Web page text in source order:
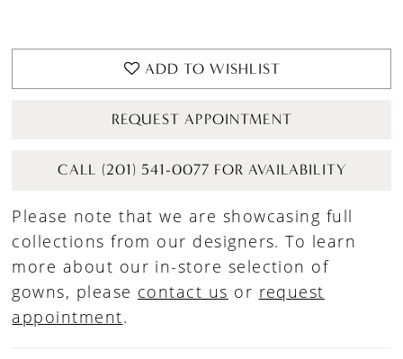
ADD TO WISHLIST
REQUEST APPOINTMENT
CALL (201) 541-0077 FOR AVAILABILITY
Please note that we are showcasing full
collections from our designers. To learn
more about our in-store selection of
gowns, please contact us or request
appointment.